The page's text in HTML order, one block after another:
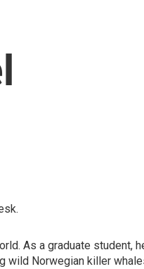
As a graduate student,
wild Norwegian killer